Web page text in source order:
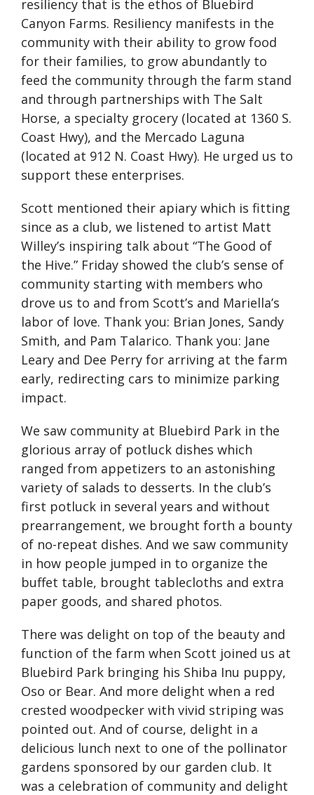
resiliency that is the ethos of Bluebird
Canyon Farms. Resiliency manifests in the
community with their ability to grow food
for their families, to grow abundantly to
feed the community through the farm stand
and through partnerships with The Salt
Horse, a specialty grocery (located at 1360 S.
Coast Hwy), and the Mercado Laguna
(located at 912 N. Coast Hwy). He urged us to
support these enterprises.
Scott mentioned their apiary which is fitting
since as a club, we listened to artist Matt
Willey’s inspiring talk about “The Good of
the Hive.” Friday showed the club’s sense of
community starting with members who
drove us to and from Scott’s and Mariella’s
labor of love. Thank you: Brian Jones, Sandy
Smith, and Pam Talarico. Thank you: Jane
Leary and Dee Perry for arriving at the farm
early, redirecting cars to minimize parking
impact.
We saw community at Bluebird Park in the
glorious array of potluck dishes which
ranged from appetizers to an astonishing
variety of salads to desserts. In the club’s
first potluck in several years and without
prearrangement, we brought forth a bounty
of no-repeat dishes. And we saw community
in how people jumped in to organize the
buffet table, brought tablecloths and extra
paper goods, and shared photos.
There was delight on top of the beauty and
function of the farm when Scott joined us at
Bluebird Park bringing his Shiba Inu puppy,
Oso or Bear. And more delight when a red
crested woodpecker with vivid striping was
pointed out. And of course, delight in a
delicious lunch next to one of the pollinator
gardens sponsored by our garden club. It
was a celebration of community and delight